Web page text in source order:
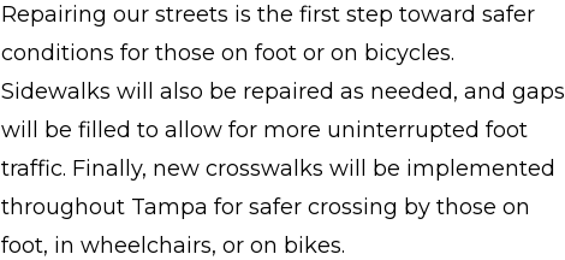
Repairing our streets is the first step toward safer
conditions for those on foot or on bicycles.
Sidewalks will also be repaired as needed, and gaps
will be filled to allow for more uninterrupted foot
traffic. Finally, new crosswalks will be implemented
throughout Tampa for safer crossing by those on
foot, in wheelchairs, or on bikes.